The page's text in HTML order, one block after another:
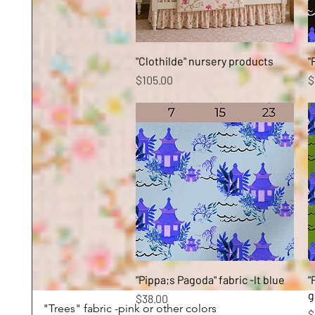
"Trees" fabric -pink or other colors
Quick View
"Clothilde" nursery products
Price
$105.00
Quick View
"Pippa;s Pagoda" fabric -lt blue
Price
$38.00